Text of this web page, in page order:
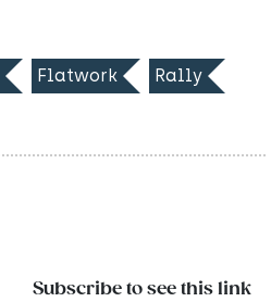
Flatwork Rally
Subscribe to see this link